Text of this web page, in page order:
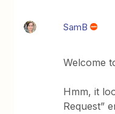
SamB
Welcome
Hmm, it
Request”